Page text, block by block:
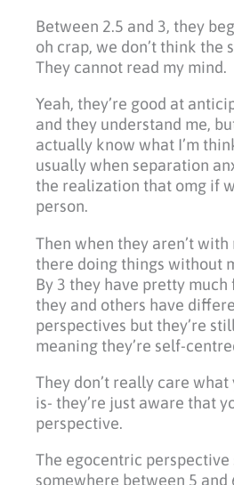
Between 2.5 and 3, they
oh crap, we don’t think the
They cannot read my mind.
Yeah, they’re good at
and they understand me,
actually know what I’m
usually when separation
the realization that omg if
person.
Then when they aren’t with
there doing things without
By 3 they have pretty
they and others have
perspectives but they’re
meaning they’re self-
They don’t really care
is- they’re just aware that
perspective.
The egocentric
somewhere between 5 and